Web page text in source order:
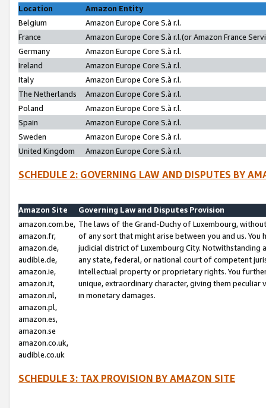
Location
Amazon Entity
Belgium
Amazon Europe Core S.à r.l.
France
Amazon Europe Core S.à r.l.(or Amazon France
Germany
Amazon Europe Core S.à r.l.
Ireland
Amazon Europe Core S.à r.l.
Italy
Amazon Europe Core S.à r.l.
The Netherlands
Amazon Europe Core S.à r.l.
Poland
Amazon Europe Core S.à r.l.
Spain
Amazon Europe Core S.à r.l.
Sweden
Amazon Europe Core S.à r.l.
United Kingdom
Amazon Europe Core S.à r.l.
SCHEDULE 2: GOVERNING LAW AND DISPUTES BY
Amazon Site
Governing Law and Disputes Provision
amazon.com.be,
amazon.fr,
amazon.de,
audible.de,
amazon.ie,
amazon.it,
amazon.nl,
amazon.pl,
amazon.es,
amazon.se
amazon.co.uk,
audible.co.uk
The laws of the Grand-Duchy of Luxembourg,
of any sort that might arise between you and us.
judicial district of Luxembourg City. Notwithstanding
any state, federal, or national court of competent
intellectual property or proprietary rights. You
unique, extraordinary character, giving them
in monetary damages.
SCHEDULE 3: TAX PROVISION BY AMAZON SITE